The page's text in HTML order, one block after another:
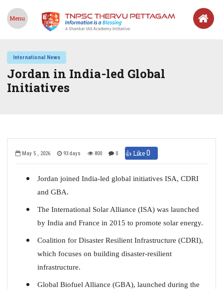
Menu
International News
Jordan in India-led Global
Initiatives
May 5 , 2026 93 days 800 0 👍 Like0
Jordan joined India-led global initiatives ISA, CDRI
and GBA.
The International Solar Alliance (ISA) was launched
by India and France in 2015 to promote solar energy.
Coalition for Disaster Resilient Infrastructure (CDRI),
which focuses on building disaster-resilient
infrastructure.
Global Biofuel Alliance (GBA), launched during the